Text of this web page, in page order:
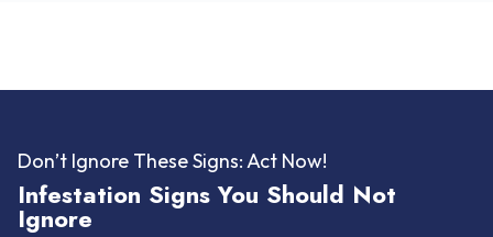
Don’t Ignore These Signs: Act Now!
Infestation Signs You Should Not
Ignore